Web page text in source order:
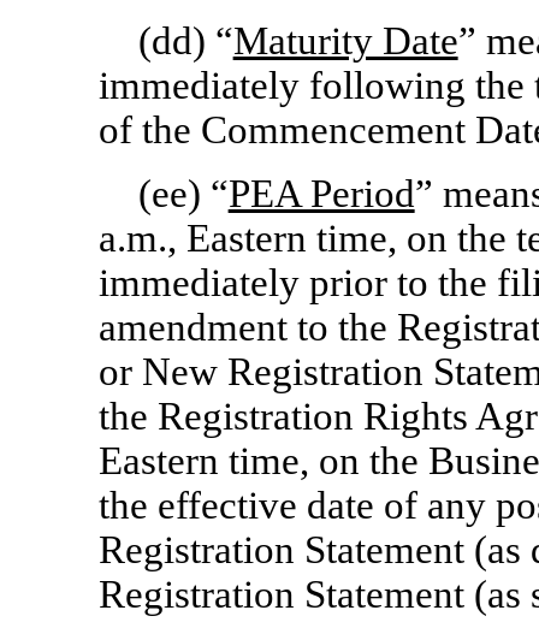
(dd) “Maturity Date”
immediately following the
of the Commencement
(ee) “PEA Period”
a.m., Eastern time, on the
immediately prior to the
amendment to the
or New Registration
the Registration Rights
Eastern time, on the
the effective date of any
Registration Statement
Registration Statement